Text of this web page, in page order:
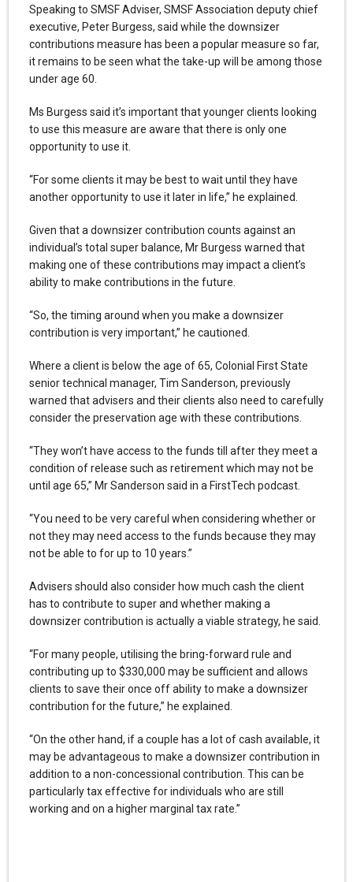
Speaking to SMSF Adviser, SMSF Association deputy chief
executive, Peter Burgess, said while the downsizer
contributions measure has been a popular measure so far,
it remains to be seen what the take-up will be among those
under age 60.
Ms Burgess said it’s important that younger clients looking
to use this measure are aware that there is only one
opportunity to use it.
“For some clients it may be best to wait until they have
another opportunity to use it later in life,” he explained.
Given that a downsizer contribution counts against an
individual’s total super balance, Mr Burgess warned that
making one of these contributions may impact a client’s
ability to make contributions in the future.
“So, the timing around when you make a downsizer
contribution is very important,” he cautioned.
Where a client is below the age of 65, Colonial First State
senior technical manager, Tim Sanderson, previously
warned that advisers and their clients also need to carefully
consider the preservation age with these contributions.
“They won’t have access to the funds till after they meet a
condition of release such as retirement which may not be
until age 65,” Mr Sanderson said in a FirstTech podcast.
“You need to be very careful when considering whether or
not they may need access to the funds because they may
not be able to for up to 10 years.”
Advisers should also consider how much cash the client
has to contribute to super and whether making a
downsizer contribution is actually a viable strategy, he said.
“For many people, utilising the bring-forward rule and
contributing up to $330,000 may be sufficient and allows
clients to save their once off ability to make a downsizer
contribution for the future,” he explained.
“On the other hand, if a couple has a lot of cash available, it
may be advantageous to make a downsizer contribution in
addition to a non-concessional contribution. This can be
particularly tax effective for individuals who are still
working and on a higher marginal tax rate.”